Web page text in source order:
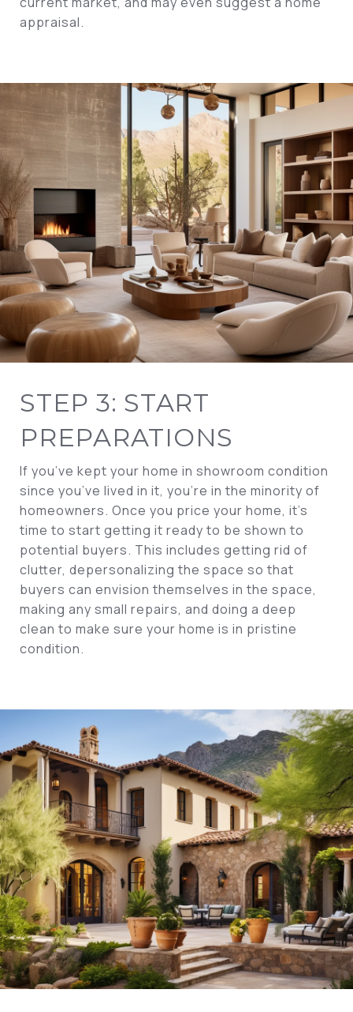
appraisal.
STEP 3: START
PREPARATIONS
If you’ve kept your home in showroom condition
since you’ve lived in it, you’re in the minority of
homeowners. Once you price your home, it’s
time to start getting it ready to be shown to
potential buyers. This includes getting rid of
clutter, depersonalizing the space so that
buyers can envision themselves in the space,
making any small repairs, and doing a deep
clean to make sure your home is in pristine
condition.